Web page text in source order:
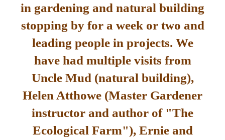
in gardening and natural building
stopping by for a week or two and
leading people in projects. We
have had multiple visits from
Uncle Mud (natural building),
Helen Atthowe (Master Gardener
instructor and author of "The
Ecological Farm"), Ernie and